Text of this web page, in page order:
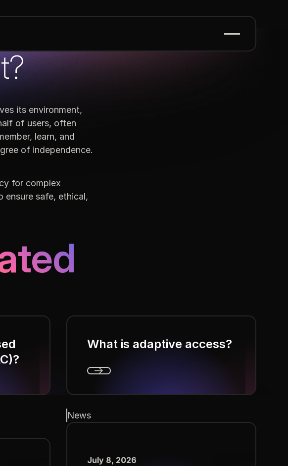
its environment,
of users, often
learn, and
of independence.
for complex
safe, ethical,
What is adaptive access?
News
July 8, 2026